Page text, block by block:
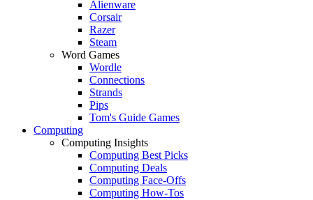
Alienware
Corsair
Razer
Steam
Word Games
Wordle
Connections
Strands
Pips
Tom's Guide Games
Computing
Computing Insights
Computing Best Picks
Computing Deals
Computing Face-Offs
Computing How-Tos